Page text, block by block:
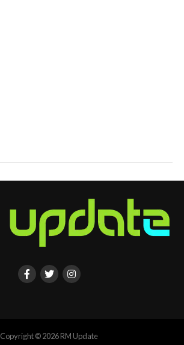
Copyright © 2026 RM Update